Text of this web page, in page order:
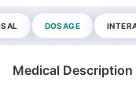
DOSAGE
Medical Description